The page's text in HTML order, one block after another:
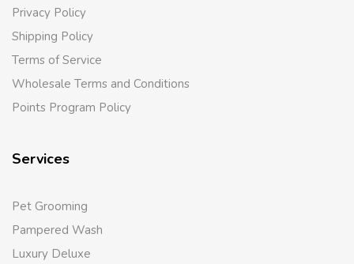
Privacy Policy
Shipping Policy
Terms of Service
Wholesale Terms and Conditions
Points Program Policy
Services
Pet Grooming
Pampered Wash
Luxury Deluxe